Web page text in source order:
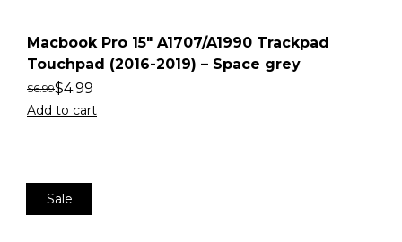
Macbook Pro 15″ A1707/A1990 Trackpad
Touchpad (2016-2019) – Space grey
$6.99$4.99
Add to cart
Sale